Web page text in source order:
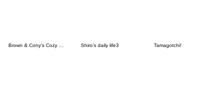
Brown & Cony's Cozy Winter Date Shiro's daily life3 Tamagotchi!